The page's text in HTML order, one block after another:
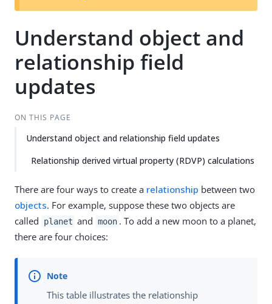
t
Understand object and
relationship field
updates
ON THIS PAGE
Understand object and relationship field updates
Relationship derived virtual property (RDVP) calculations
There are four ways to create a relationship between two
objects. For example, suppose these two objects are
called
planet and moon . To add a new moon to a planet,
there are four choices:
This table illustrates the relationship